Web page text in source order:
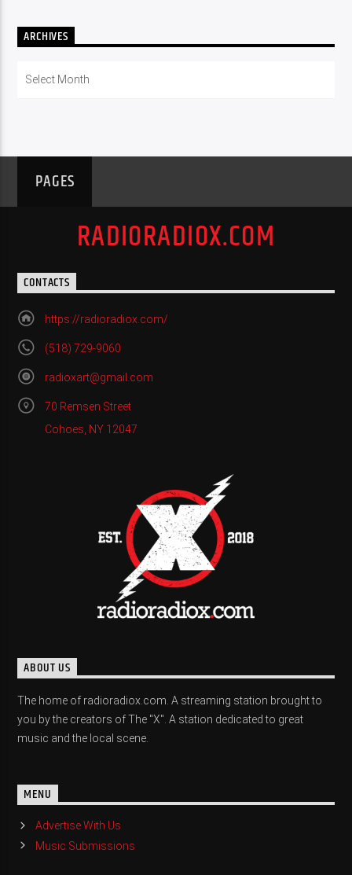
ARCHIVES
PAGES
RADIORADIOX.COM
CONTACTS
https://radioradiox.com/
(518) 729-9060
radioxart@gmail.com
70 Remsen Street
Cohoes, NY 12047
ABOUT US
The home of radioradiox.com. A streaming station brought to
you by the creators of The "X". A station dedicated to great
music and the local scene.
MENU
Advertise With Us
Music Submissions